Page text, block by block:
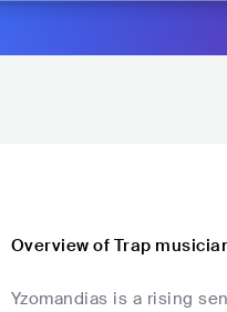
Overview of Trap
Yzomandias is a rising